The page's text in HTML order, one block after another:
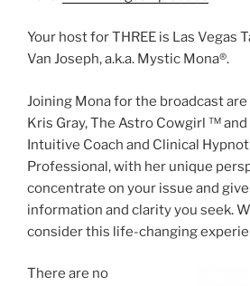
Your host for THREE is Las Vegas
Van Joseph, a.k.a. Mystic Mona®️.
Joining Mona for the broadcast
Kris Gray, The Astro Cowgirl ™️
Intuitive Coach and Clinical
Professional, with her unique
concentrate on your issue and
information and clarity you seek.
consider this life-changing
There are no